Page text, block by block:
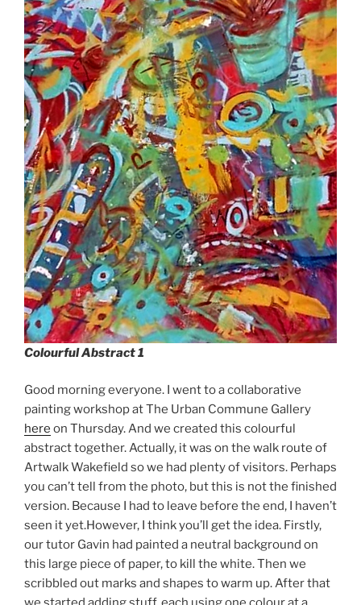
Colourful Abstract 1
Good morning everyone. I went to a collaborative
painting workshop at The Urban Commune Gallery
here on Thursday. And we created this colourful
abstract together. Actually, it was on the walk route of
Artwalk Wakefield so we had plenty of visitors. Perhaps
you can’t tell from the photo, but this is not the finished
version. Because I had to leave before the end, I haven’t
seen it yet.However, I think you’ll get the idea. Firstly,
our tutor Gavin had painted a neutral background on
this large piece of paper, to kill the white. Then we
scribbled out marks and shapes to warm up. After that